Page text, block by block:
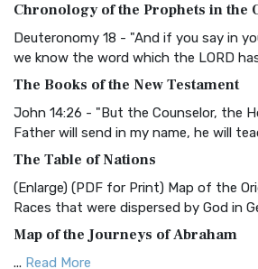
Visual Experience The BRG Bible, an
Christian Standard Bible (CSB)
and Readability The Christian Standard
Common English Bible (CEB)
Everyone The Common English Bible
More
Complete Jewish Bible (CJB)
The Complete Jewish Bible (CJB): A
Scripture The Complete Jewish Bible
Chronology of the Prophets in the
Deuteronomy 18 - "And if you say in
we know the word which the LORD
The Books of the New Testament
John 14:26 - "But the Counselor, the
Father will send in my name, he will
The Table of Nations
(Enlarge) (PDF for Print) Map of the
Races that were dispersed by God in
Map of the Journeys of Abraham
... Read More